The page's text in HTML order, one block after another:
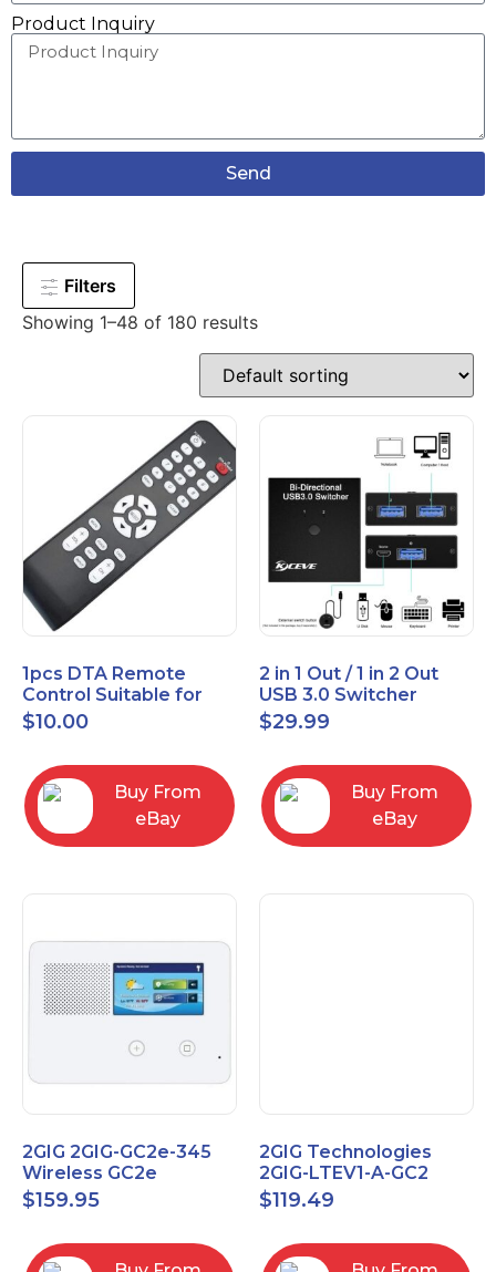
Product Inquiry
Send
Filters
Showing 1–48 of 180 results
1pcs DTA Remote
Control Suitable for
Time Warner Cable
RC2843004
$10.00
Buy From
eBay
2 in 1 Out / 1 in 2 Out
USB 3.0 Switcher
Bidirectional for 2
Computers
$29.99
Buy From
eBay
2GIG 2GIG-GC2e-345
Wireless GC2e
Encrypted
Touchscreen Alarm
$159.95
2GIG Technologies
2GIG-LTEV1-A-GC2
$119.49